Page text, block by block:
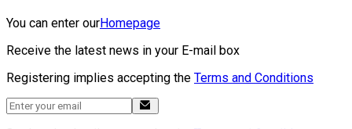
You can enter ourHomepage
Receive the latest news in your E-mail box
Registering implies accepting the Terms and Conditions